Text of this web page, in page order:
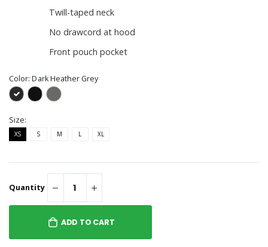
Twill-taped neck
No drawcord at hood
Front pouch pocket
Color:Dark Heather Grey
Size:
XS S M L XL
Quantity
ADD TO CART